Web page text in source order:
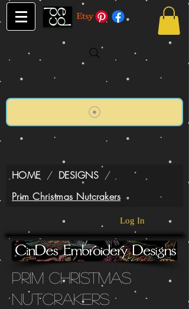
HOME / DESIGNS /
Prim Christmas Nutcrakers
Log In
Prim Christmas
Nutcrakers